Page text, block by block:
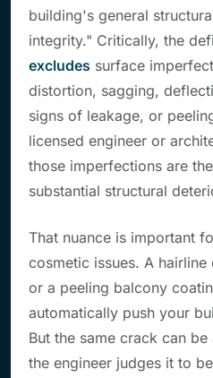
building's general
integrity." Critically, the
excludes surface
distortion, sagging,
signs of leakage, or
licensed engineer or
those imperfections are
substantial structural
That nuance is important
cosmetic issues. A
or a peeling balcony
automatically push your
But the same crack can
the engineer judges it to